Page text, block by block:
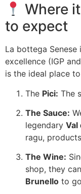
Where
to expect
La bottega
excellence (IGP
is the ideal place
The Pici: The
The Sauce:
legendary Val
ragu,
The Wine:
shop, they
Brunello to